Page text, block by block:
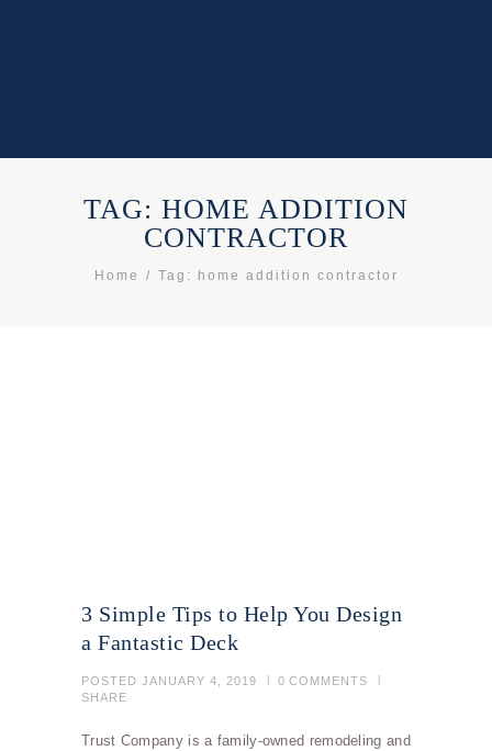
TAG: HOME ADDITION
CONTRACTOR
Home Tag: home addition contractor
3 Simple Tips to Help You Design
a Fantastic Deck
POSTED JANUARY 4, 2019 0 COMMENTS
SHARE
Trust Company is a family-owned remodeling and